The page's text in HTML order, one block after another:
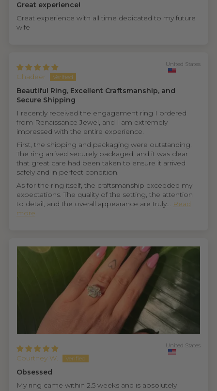
Great experience!
Great experience with all time dedicated to my future
wife
Ghadeer
United States
Beautiful Ring, Excellent Craftsmanship, and
Secure Shipping
I recently received the engagement ring I ordered
from Renaissance Jewel, and I am extremely
impressed with the entire experience.
First, the shipping and packaging were outstanding.
The ring arrived securely packaged, and it was clear
that great care had been taken to ensure it arrived
safely and in perfect condition.
As for the ring itself, the craftsmanship exceeded my
expectations. The quality of the setting, the attention
to detail, and the overall appearance are truly... Read
more
Courtney W.
United States
Obsessed
My ring came within 2.5 weeks and is absolutely